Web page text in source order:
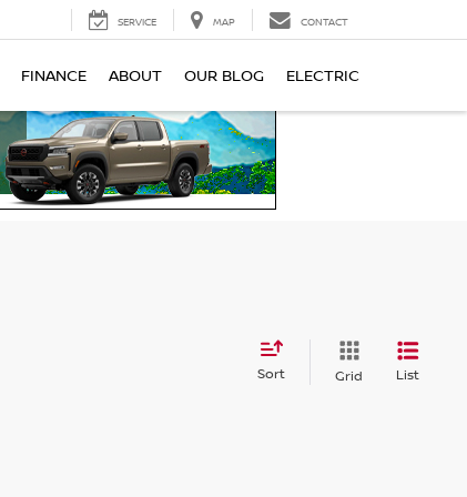
SERVICE MAP CONTACT
FINANCE ABOUT OUR BLOG ELECTRIC
Sort Grid List